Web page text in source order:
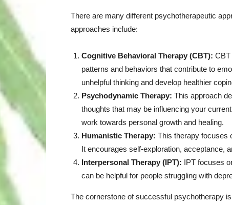
There are many different psychotherapeutic
approaches include:
Cognitive Behavioral Therapy (CBT): CBT
patterns and behaviors that contribute to
unhelpful thinking and develop healthier
Psychodynamic Therapy: This approach
thoughts that may be influencing your
work towards personal growth and healing.
Humanistic Therapy: This therapy focuses
It encourages self-exploration, acceptance,
Interpersonal Therapy (IPT): IPT focuses
can be helpful for people struggling with
The cornerstone of successful psychotherapy